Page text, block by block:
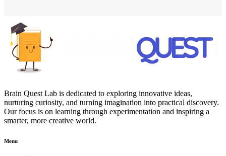
Brain Quest Lab is dedicated to exploring innovative ideas,
nurturing curiosity, and turning imagination into practical discovery.
Our focus is on learning through experimentation and inspiring a
smarter, more creative world.
Menu